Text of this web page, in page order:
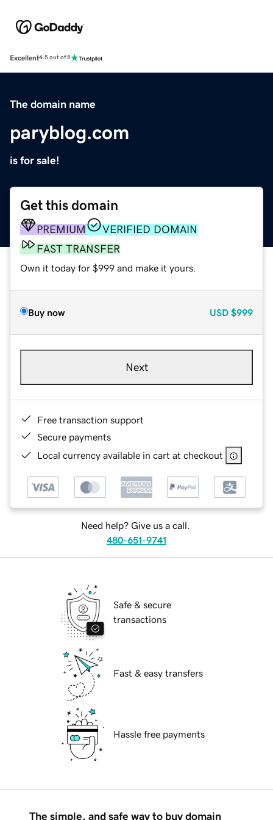
Excellent4.5 out of 5
The domain name
paryblog.com
is for sale!
Get this domain
PREMIUM
VERIFIED DOMAIN
FAST TRANSFER
Own it today for $999 and make it yours.
Buy now USD $999
Next
Free transaction support
Secure payments
Local currency available in cart at checkout
Need help? Give us a call.
480-651-9741
Safe & secure
transactions
Fast & easy transfers
Hassle free payments
The simple, and safe way to buy domain